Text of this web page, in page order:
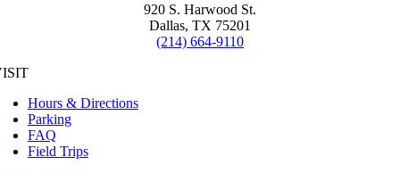
920 S. Harwood St.
Dallas, TX 75201
(214) 664-9110
Hours & Directions
Parking
FAQ
Field Trips